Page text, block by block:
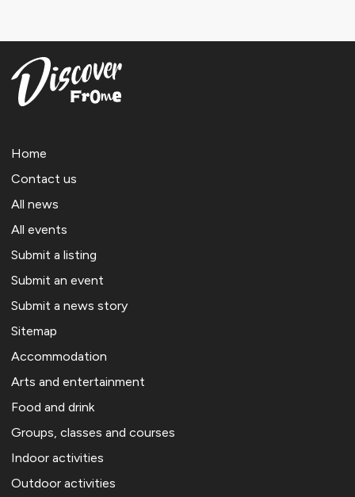
Home
Contact us
All news
All events
Submit a listing
Submit an event
Submit a news story
Sitemap
Accommodation
Arts and entertainment
Food and drink
Groups, classes and courses
Indoor activities
Outdoor activities